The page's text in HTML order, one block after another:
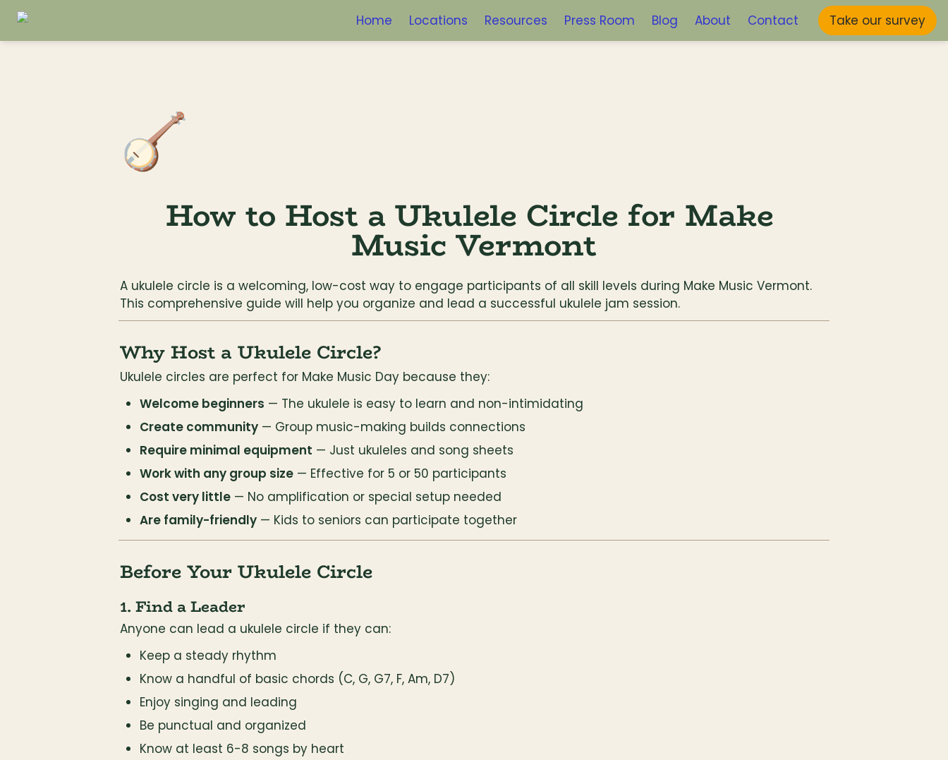
Home Locations Resources Press Room Blog About Contact Take our survey
🪕
How to Host a Ukulele Circle for Make
Music Vermont
A ukulele circle is a welcoming, low-cost way to engage participants of all skill levels during Make Music Vermont.
This comprehensive guide will help you organize and lead a successful ukulele jam session.
Why Host a Ukulele Circle?
Ukulele circles are perfect for Make Music Day because they:
Welcome beginners — The ukulele is easy to learn and non-intimidating
Create community — Group music-making builds connections
Require minimal equipment — Just ukuleles and song sheets
Work with any group size — Effective for 5 or 50 participants
Cost very little — No amplification or special setup needed
Are family-friendly — Kids to seniors can participate together
Before Your Ukulele Circle
1. Find a Leader
Anyone can lead a ukulele circle if they can:
Keep a steady rhythm
Know a handful of basic chords (C, G, G7, F, Am, D7)
Enjoy singing and leading
Be punctual and organized
Know at least 6-8 songs by heart